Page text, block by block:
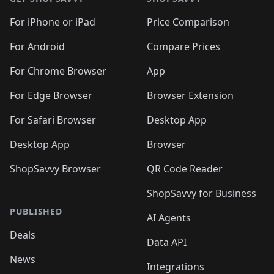
For iPhone or iPad
For Android
For Chrome Browser
For Edge Browser
For Safari Browser
Desktop App
ShopSavvy Browser
PUBLISHED
Deals
News
Price Comparison
Compare Prices
App
Browser Extension
Desktop App
Browser
QR Code Reader
ShopSavvy for Business
AI Agents
Data API
Integrations